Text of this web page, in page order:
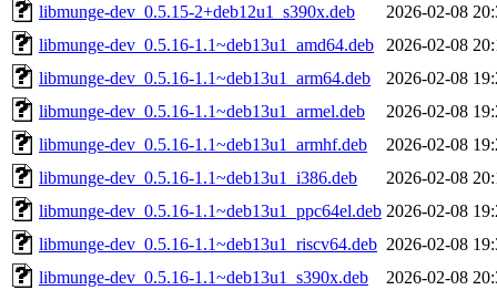
libmunge-dev_0.5.15-2+deb12u1_s390x.deb
2026-02-08
libmunge-dev_0.5.16-1.1~deb13u1_amd64.deb
2026-02-08
libmunge-dev_0.5.16-1.1~deb13u1_arm64.deb
2026-02-08
libmunge-dev_0.5.16-1.1~deb13u1_armel.deb
2026-02-08
libmunge-dev_0.5.16-1.1~deb13u1_armhf.deb
2026-02-08
libmunge-dev_0.5.16-1.1~deb13u1_i386.deb
2026-02-08
libmunge-dev_0.5.16-1.1~deb13u1_ppc64el.deb 2026-02-08
libmunge-dev_0.5.16-1.1~deb13u1_riscv64.deb 2026-02-08
libmunge-dev_0.5.16-1.1~deb13u1_s390x.deb
2026-02-08